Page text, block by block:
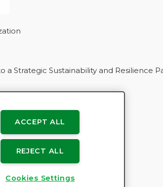
Strategic Sustainability and Resilience
ACCEPT ALL
REJECT ALL
Cookies Settings